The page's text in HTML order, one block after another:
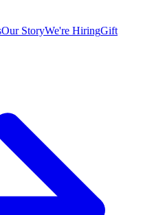
Our StoryWe're HiringGift